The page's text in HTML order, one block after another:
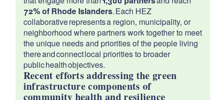
72% of Rhode Islanders. Each HEZ
collaborative represents a region, municipality, or
neighborhood where partners work together to meet
the unique needs and priorities of the people living
there and connect local priorities to broader
public health objectives.
Recent efforts addressing the green
infrastructure components of
community health and resilience